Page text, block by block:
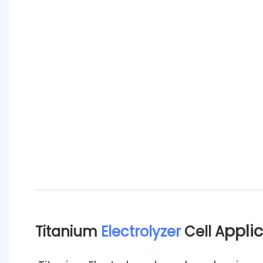
Titanium ElectrolyzerCell A